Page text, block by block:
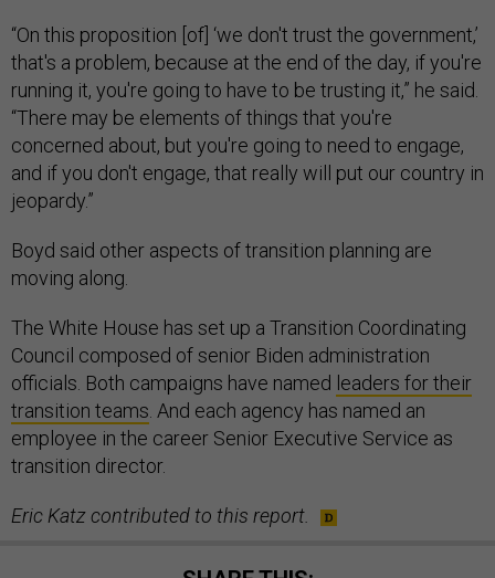
“On this proposition [of] ‘we don't trust the government,’
that's a problem, because at the end of the day, if you're
running it, you're going to have to be trusting it,” he said.
“There may be elements of things that you're
concerned about, but you're going to need to engage,
and if you don't engage, that really will put our country in
jeopardy.”
Boyd said other aspects of transition planning are
moving along.
The White House has set up a Transition Coordinating
Council composed of senior Biden administration
officials. Both campaigns have named leaders for their
transition teams. And each agency has named an
employee in the career Senior Executive Service as
transition director.
Eric Katz contributed to this report.